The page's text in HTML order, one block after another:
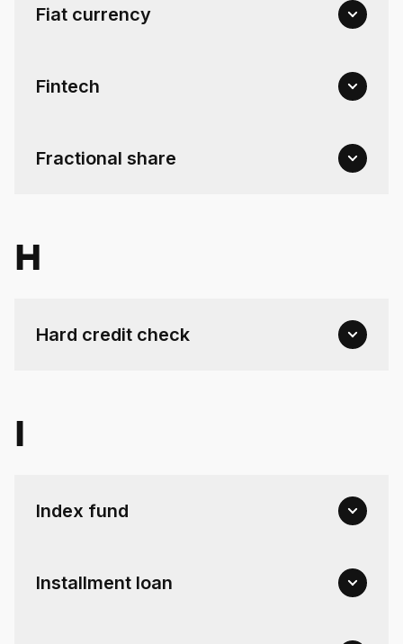
Fiat currency
Fintech
Fractional share
H
Hard credit check
I
Index fund
Installment loan